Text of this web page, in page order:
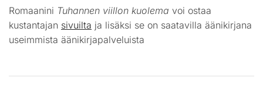
Romaanini Tuhannen viillon kuolema voi ostaa
kustantajan sivuilta ja lisäksi se on saatavilla äänikirjana
useimmista äänikirjapalveluista